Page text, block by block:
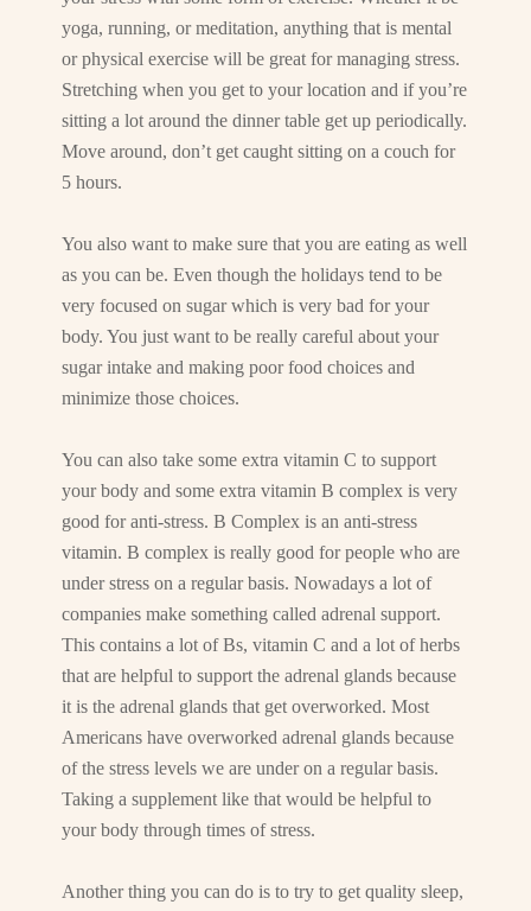
yoga, running, or meditation, anything that is mental
or physical exercise will be great for managing stress.
Stretching when you get to your location and if you’re
sitting a lot around the dinner table get up periodically.
Move around, don’t get caught sitting on a couch for
5 hours.
You also want to make sure that you are eating as well
as you can be. Even though the holidays tend to be
very focused on sugar which is very bad for your
body. You just want to be really careful about your
sugar intake and making poor food choices and
minimize those choices.
You can also take some extra vitamin C to support
your body and some extra vitamin B complex is very
good for anti-stress. B Complex is an anti-stress
vitamin. B complex is really good for people who are
under stress on a regular basis. Nowadays a lot of
companies make something called adrenal support.
This contains a lot of Bs, vitamin C and a lot of herbs
that are helpful to support the adrenal glands because
it is the adrenal glands that get overworked. Most
Americans have overworked adrenal glands because
of the stress levels we are under on a regular basis.
Taking a supplement like that would be helpful to
your body through times of stress.
Another thing you can do is to try to get quality sleep,